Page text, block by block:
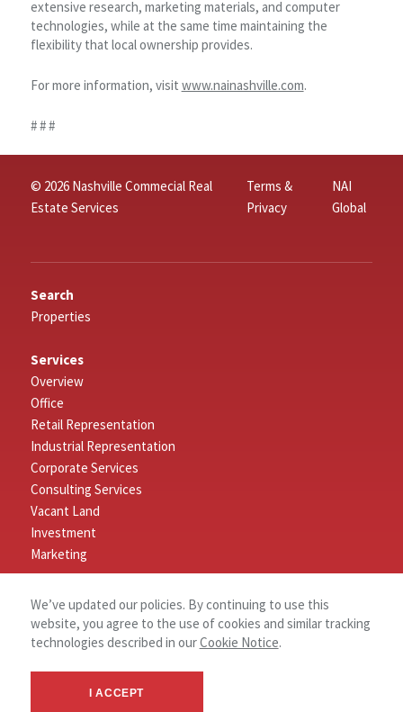
extensive research, marketing materials, and computer
technologies, while at the same time maintaining the
flexibility that local ownership provides.
For more information, visit www.nainashville.com.
# # #
© 2026 Nashville Commecial Real
Estate Services
Terms &
Privacy
NAI
Global
Search
Properties
Services
Overview
Office
Retail Representation
Industrial Representation
Corporate Services
Consulting Services
Vacant Land
Investment
Marketing
Connect
Log In
Contact
We’ve updated our policies. By continuing to use this
website, you agree to the use of cookies and similar tracking
technologies described in ourCookie Notice.
I ACCEPT